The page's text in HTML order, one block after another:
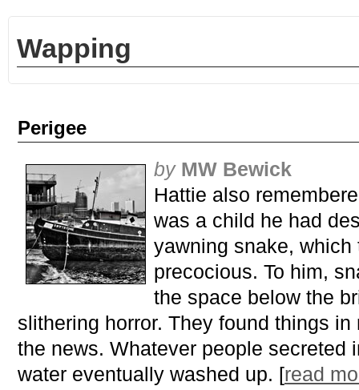
Wapping
Perigee
by MW Bewick
Hattie also
was a child he had
yawning snake, which
precocious. To him,
the space below the
slithering horror. They found things
the news. Whatever people secreted
water eventually washed up. [read